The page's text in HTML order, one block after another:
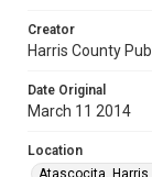
Creator
Harris County
Date Original
March 11 2014
Location
Atascocita, Harris